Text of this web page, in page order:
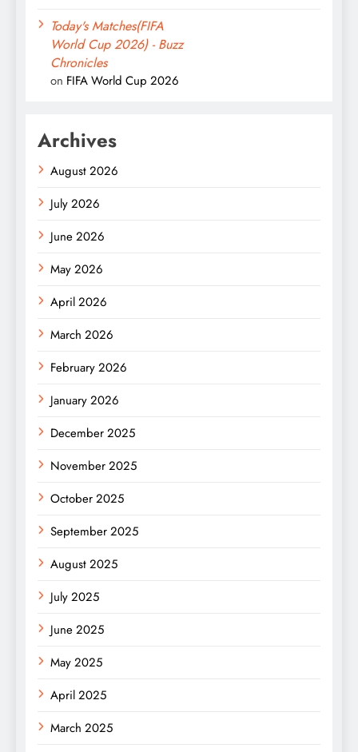
Today's Matches(FIFA
World Cup 2026) - Buzz
Chronicles
on FIFA World Cup 2026
Archives
August 2026
July 2026
June 2026
May 2026
April 2026
March 2026
February 2026
January 2026
December 2025
November 2025
October 2025
September 2025
August 2025
July 2025
June 2025
May 2025
April 2025
March 2025